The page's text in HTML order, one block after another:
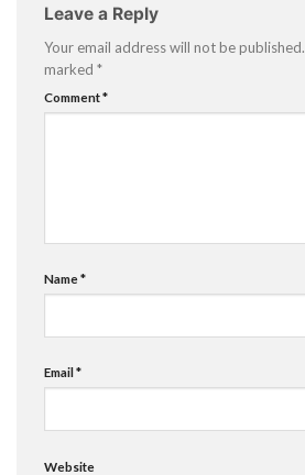
Leave a Reply
Your email address will not be published.
marked *
Comment*
Name*
Email*
Website